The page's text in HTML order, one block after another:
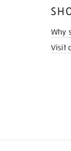
Why
Visit